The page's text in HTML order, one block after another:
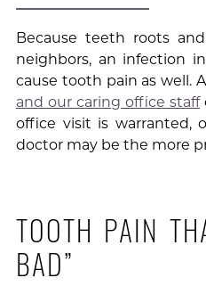
Because teeth roots
neighbors, an infection
cause tooth pain as well.
and our caring office staff
office visit is warranted,
doctor may be the more
TOOTH PAIN
BAD”